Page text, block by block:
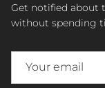
Get notified about
without spending